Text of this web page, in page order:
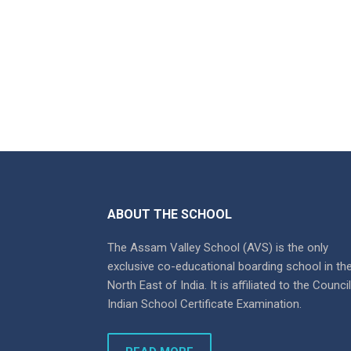
ABOUT THE SCHOOL
The Assam Valley School (AVS) is the only
exclusive co-educational boarding school in the
North East of India. It is affiliated to the
Indian School Certificate Examination.